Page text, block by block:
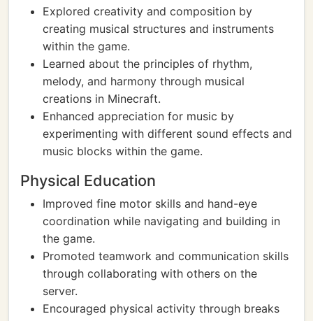
Explored creativity and composition by
creating musical structures and instruments
within the game.
Learned about the principles of rhythm,
melody, and harmony through musical
creations in Minecraft.
Enhanced appreciation for music by
experimenting with different sound effects and
music blocks within the game.
Physical Education
Improved fine motor skills and hand-eye
coordination while navigating and building in
the game.
Promoted teamwork and communication skills
through collaborating with others on the
server.
Encouraged physical activity through breaks